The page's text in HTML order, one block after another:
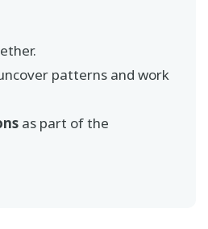
patterns and work
as part of the